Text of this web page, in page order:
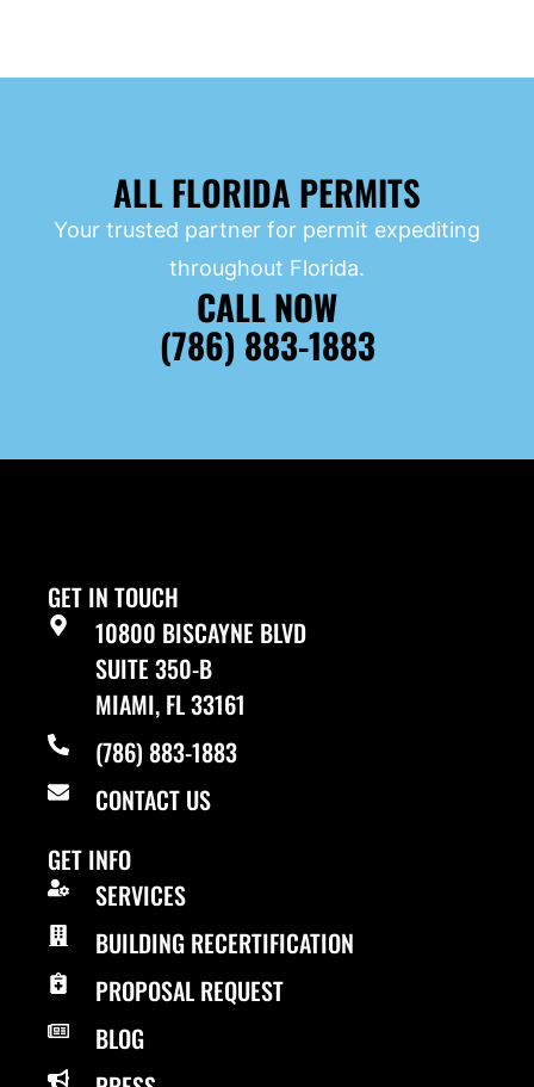
ALL FLORIDA PERMITS
Your trusted partner for permit expediting
throughout Florida.
CALL NOW
(786) 883-1883
GET IN TOUCH
10800 BISCAYNE BLVD
SUITE 350-B
MIAMI, FL 33161
(786) 883-1883
CONTACT US
GET INFO
SERVICES
BUILDING RECERTIFICATION
PROPOSAL REQUEST
BLOG